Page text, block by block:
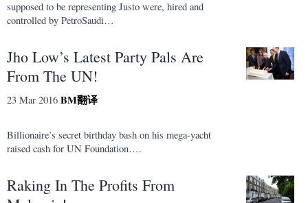
supposed to be representing Justo were, hired and
controlled by PetroSaudi…
Jho Low’s Latest Party Pals Are
From The UN!
23 Mar 2016 BM翻译
Billionaire’s secret birthday bash on his mega-yacht
raised cash for UN Foundation….
Raking In The Profits From